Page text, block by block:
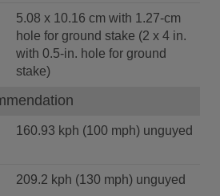
5.08 x 10.16 cm with 1.27-cm
hole for ground stake (2 x 4 in.
with 0.5-in. hole for ground
stake)
160.93 kph (100 mph) unguyed
209.2 kph (130 mph) unguyed